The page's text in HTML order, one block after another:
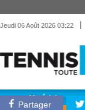
Jeudi 06 Août 2026 03:22 |
Matériel
Partager